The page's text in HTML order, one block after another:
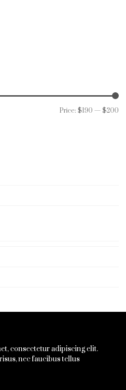
Price: $190 — $200
consectetur adipiscing elit.
nec faucibus tellus